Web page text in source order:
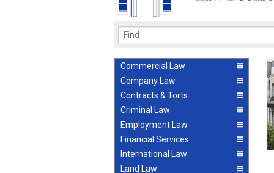
Commercial Law
Company Law
Contracts & Torts
Criminal Law
Employment Law
Financial Services
International Law
Land Law